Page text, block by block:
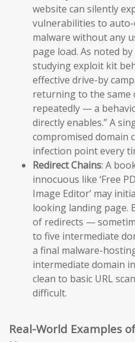
website can silently
vulnerabilities to
malware without any
page load. As noted
studying exploit kit
effective drive-by
returning to the same
repeatedly — a
directly enables.” A
compromised domain
infection point every
Redirect Chains: A
innocuous like ‘Free
Image Editor’ may
looking landing page.
of redirects —
to five intermediate
a final malware-
intermediate domain
clean to basic URL
difficult.
Real-World Examples